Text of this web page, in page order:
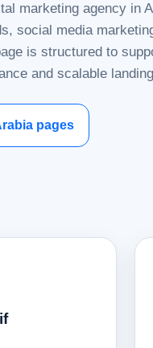
marketing agency in
social media
is structured to
and scalable
pages